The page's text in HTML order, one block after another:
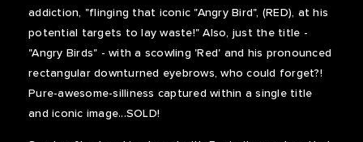
addiction, "flinging that iconic "Angry Bird", (RED), at his
potential targets to lay waste!" Also, just the title -
"Angry Birds" - with a scowling 'Red' and his pronounced
rectangular downturned eyebrows, who could forget?!
Pure-awesome-silliness captured within a single title
and iconic image...SOLD!